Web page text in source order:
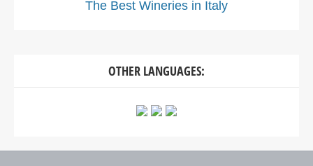
The Best Wineries in Italy
OTHER LANGUAGES: